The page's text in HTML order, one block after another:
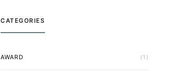
CATEGORIES
AWARD (1)